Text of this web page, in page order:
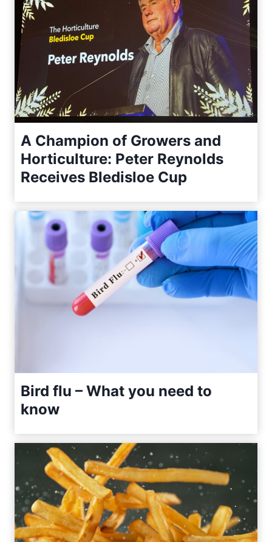
A Champion of Growers and
Horticulture: Peter Reynolds
Receives Bledisloe Cup
Bird flu – What you need to
know